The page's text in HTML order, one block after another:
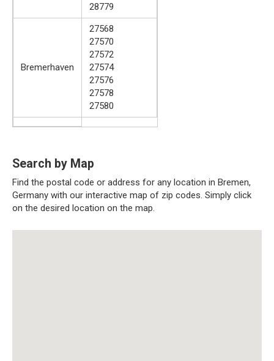
28779
Bremerhaven
27568
27570
27572
27574
27576
27578
27580
Search by Map
Find the postal code or address for any location in Bremen,
Germany with our interactive map of zip codes. Simply click
on the desired location on the map.